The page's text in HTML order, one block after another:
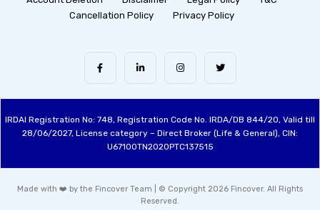
Cancellation Policy
Privacy Policy
IRDAI Registration No: 748, Registration Code No. IRDA/DB 844/20, Valid till
28/06/2027, License category – Direct Broker (Life & General), CIN:
U67100TN2020PTC137515
Made with ❤️ by the Fincover Team | © Copyright 2026 Fincover. All Rights
Reserved.